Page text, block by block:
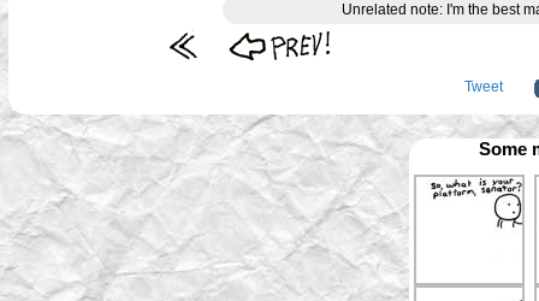
Unrelated note: I'm the best
Tweet
Some